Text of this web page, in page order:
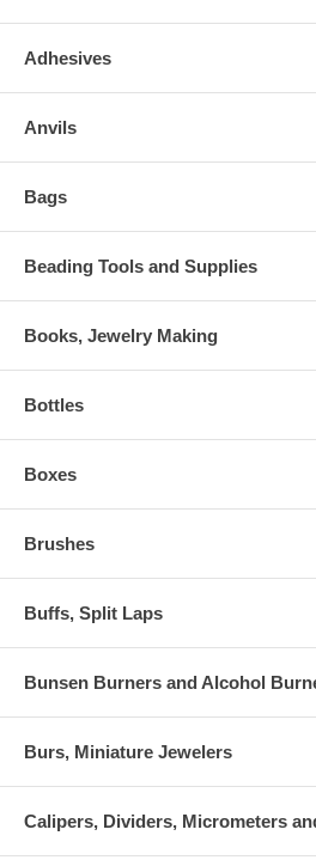
Adhesives
Anvils
Bags
Beading Tools and Supplies
Books, Jewelry Making
Bottles
Boxes
Brushes
Buffs, Split Laps
Bunsen Burners and Alcohol
Burs, Miniature Jewelers
Calipers, Dividers, Micrometers